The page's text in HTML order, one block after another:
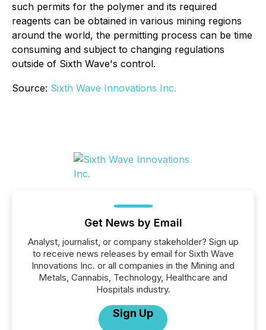
such permits for the polymer and its required
reagents can be obtained in various mining regions
around the world, the permitting process can be time
consuming and subject to changing regulations
outside of Sixth Wave's control.
Source: Sixth Wave Innovations Inc.
Get News by Email
Analyst, journalist, or company stakeholder? Sign up
to receive news releases by email for Sixth Wave
Innovations Inc. or all companies in the Mining and
Metals, Cannabis, Technology, Healthcare and
Hospitals industry.
Sign Up